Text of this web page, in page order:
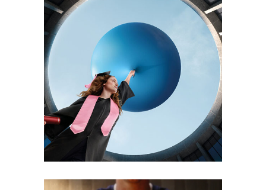
CSOB – PARTNER FOR CHANGE
Branding Motion Design